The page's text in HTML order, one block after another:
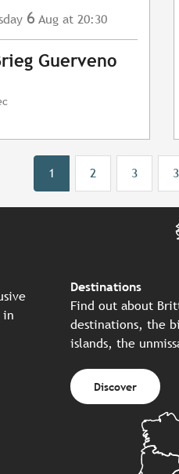
6 Aug at 20:30
Guerveno
1 2 3
in
Destinations
Find out about
destinations, the
islands, the
Discover